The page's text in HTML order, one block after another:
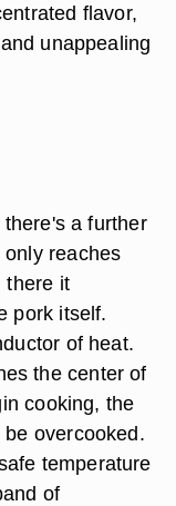
flavor,
unappealing
a further
reaches
there it
pork itself.
of heat.
the center of
cooking, the
overcooked.
temperature
of